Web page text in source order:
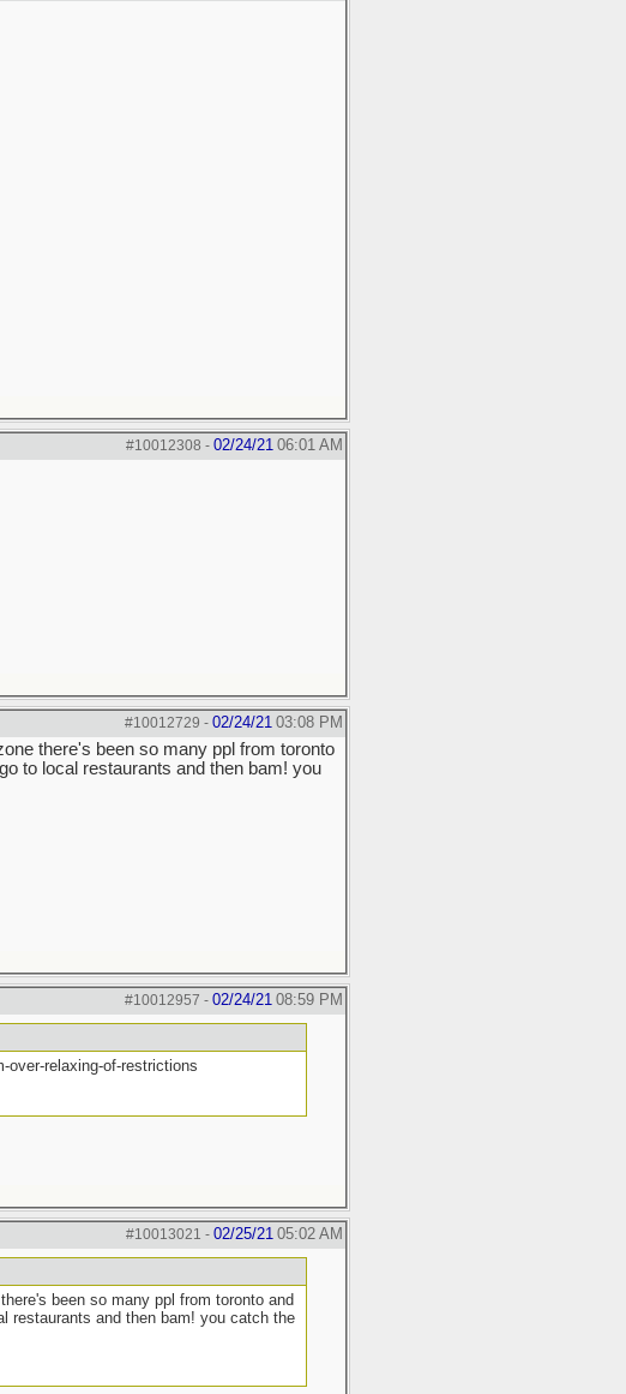
#10012308 - 02/24/21 06:01 AM
#10012729 - 02/24/21 03:08 PM
there's been so many ppl from toronto
to local restaurants and then bam! you
#10012957 - 02/24/21 08:59 PM
over-relaxing-of-restrictions
#10013021 - 02/25/21 05:02 AM
been so many ppl from toronto and
restaurants and then bam! you catch the